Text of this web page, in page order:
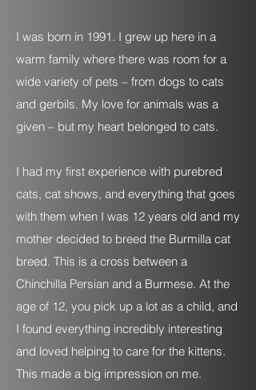
I was born in 1991. I grew up here in a
warm family where there was room for a
wide variety of pets – from dogs to cats
and gerbils. My love for animals was a
given – but my heart belonged to cats.
I had my first experience with purebred
cats, cat shows, and everything that goes
with them when I was 12 years old and my
mother decided to breed the Burmilla cat
breed. This is a cross between a
Chinchilla Persian and a Burmese. At the
age of 12, you pick up a lot as a child, and
I found everything incredibly interesting
and loved helping to care for the kittens.
This made a big impression on me.